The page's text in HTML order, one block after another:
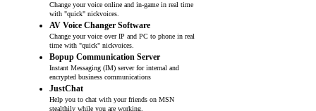
Change your voice online and in-game in real time
with "quick" nickvoices.
AV Voice Changer Software
Change your voice over IP and PC to phone in real
time with "quick" nickvoices.
Bopup Communication Server
Instant Messaging (IM) server for internal and
encrypted business communications
JustChat
Help you to chat with your friends on MSN